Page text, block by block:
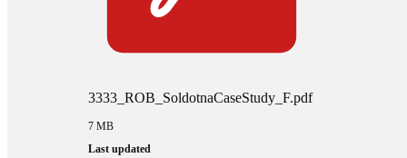
3333_ROB_SoldotnaCaseStudy_F.pdf
7 MB
Last updated